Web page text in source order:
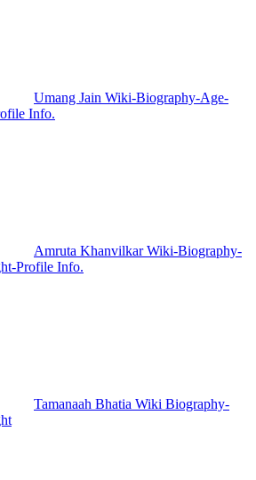
Umang Jain Wiki-Biography-Age-
Info.
Amruta Khanvilkar Wiki-Biography-
Profile Info.
Tamanaah Bhatia Wiki Biography-